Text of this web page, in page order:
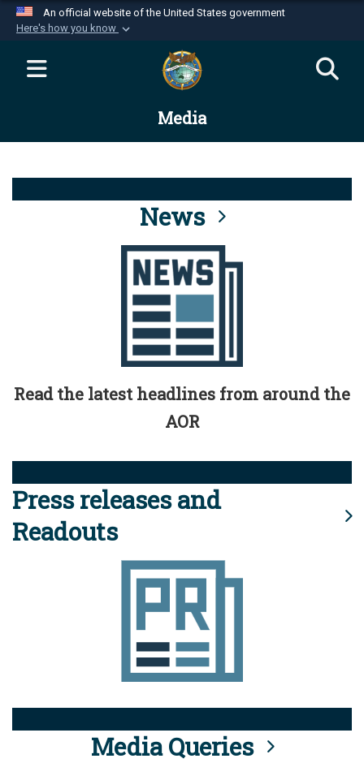
An official website of the United States government
Here's how you know
Official websites use .mil
website belongs to an official U.S.
Department of Defense organization in the United
Alock ( )orhttps://means you’ve safely
connected to the .mil website. Share sensitive
information only on official, secure websites.
Media
News
Read the latest headlines from around the
AOR
Press releases and
Readouts
Media Queries